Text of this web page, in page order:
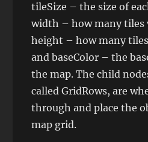
tileSize – the size of
width – how many tiles
height – how many
and baseColor – the
the map. The child
called GridRows, are
through and place the
map grid.